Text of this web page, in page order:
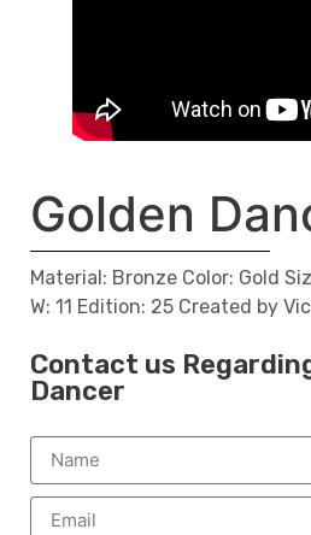
Golden
Material: Bronze Color: Gold
W: 11 Edition: 25 Created by
Contact us
Dancer